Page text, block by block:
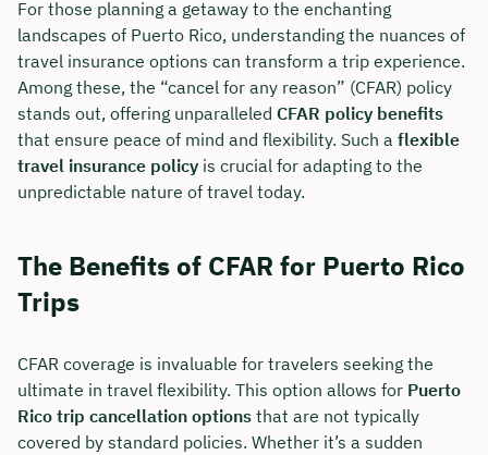
For those planning a getaway to the enchanting
landscapes of Puerto Rico, understanding the nuances of
travel insurance options can transform a trip experience.
Among these, the “cancel for any reason” (CFAR) policy
stands out, offering unparalleled CFAR policy benefits
that ensure peace of mind and flexibility. Such a flexible
travel insurance policy is crucial for adapting to the
unpredictable nature of travel today.
The Benefits of CFAR for Puerto Rico
Trips
CFAR coverage is invaluable for travelers seeking the
ultimate in travel flexibility. This option allows for Puerto
Rico trip cancellation options that are not typically
covered by standard policies. Whether it’s a sudden